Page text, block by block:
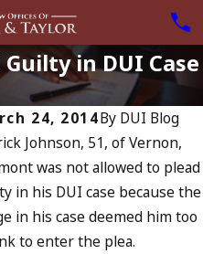
in DUI Case
24, 2014By DUI Blog
Johnson, 51, of Vernon,
was not allowed to plead
in his DUI case because the
in his case deemed him too
to enter the plea.
2022
Many DUIs
the Most
Holder
Sep
In
My